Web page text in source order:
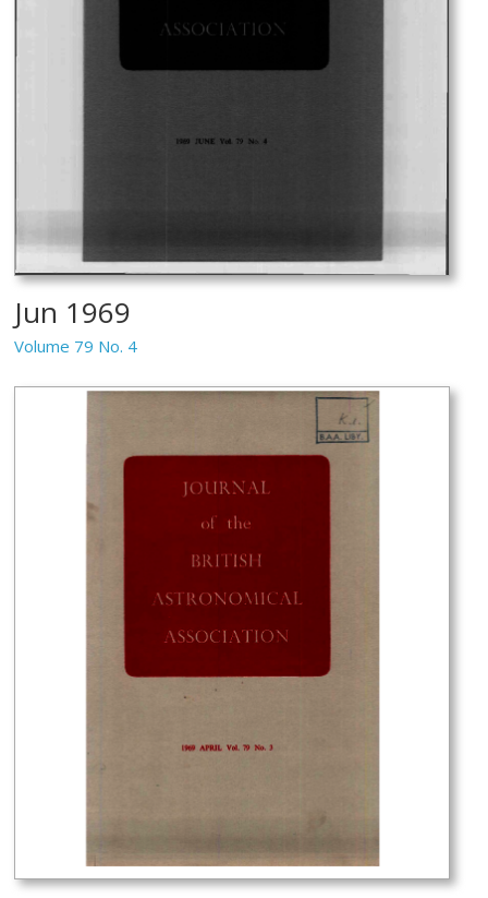
Jun 1969
Volume 79 No. 4